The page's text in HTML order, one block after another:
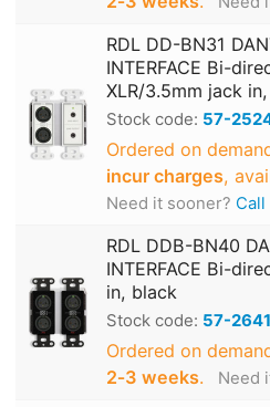
RDL DD-BN31
INTERFACE Bi-
XLR/3.5mm jack
Stock code: 57-
Ordered on
incur charges,
Need it sooner? Call
RDL DDB-BN40
INTERFACE Bi-
in, black
Stock code: 57-2641
Ordered on
2‑3 weeks. Need